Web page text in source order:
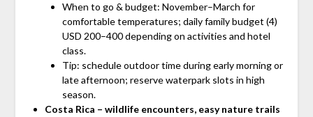
When to go & budget: November–March for
comfortable temperatures; daily family budget (4)
USD 200–400 depending on activities and hotel
class.
Tip: schedule outdoor time during early morning or
late afternoon; reserve waterpark slots in high
season.
Costa Rica – wildlife encounters, easy nature trails